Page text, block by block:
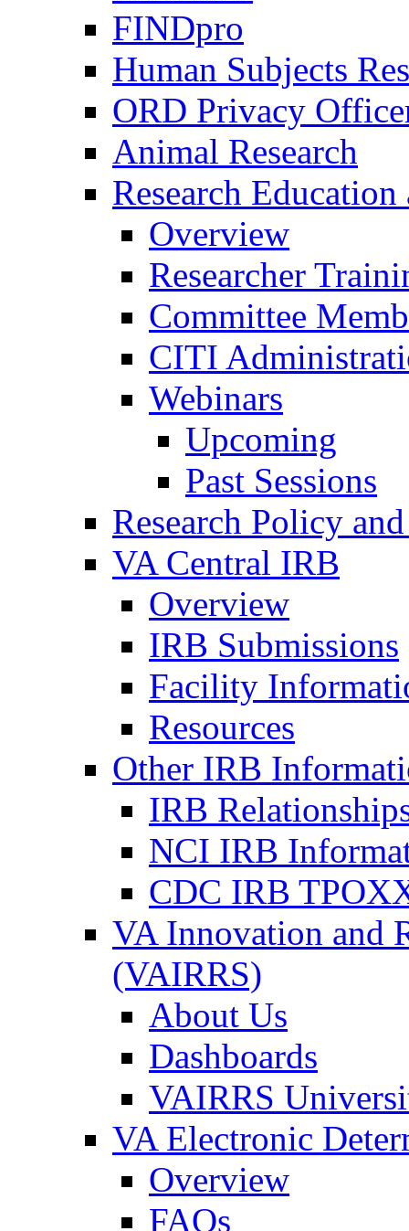
FINDpro
Human Subjects
ORD Privacy
Animal Research
Research
Overview
Researcher
Committee
CITI
Webinars
Upcoming
Past Sessions
Research Policy
VA Central IRB
Overview
IRB Submissions
Facility
Resources
Other IRB
IRB
NCI IRB
CDC IRB
VA Innovation and
(VAIRRS)
About Us
Dashboards
VAIRRS
VA Electronic
Overview
FAQs